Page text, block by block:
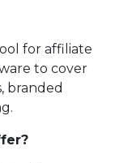
for affiliate
to cover
branded